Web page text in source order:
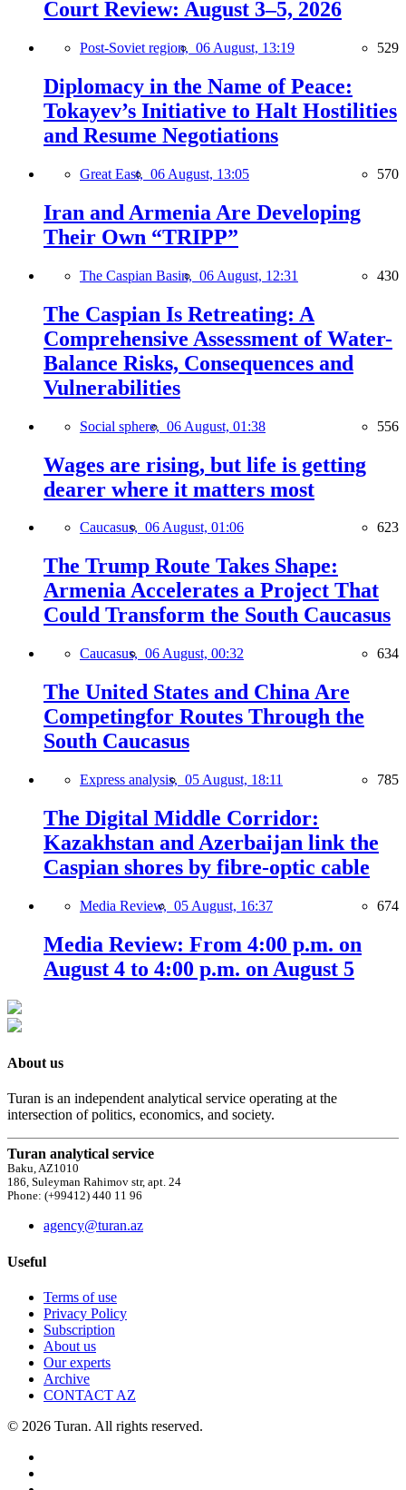
Court Review: August 3–5, 2026
Post-Soviet region, 06 August, 13:19 529
Diplomacy in the Name of Peace:
Tokayev’s Initiative to Halt Hostilities
and Resume Negotiations
Great East, 06 August, 13:05 570
Iran and Armenia Are Developing
Their Own “TRIPP”
The Caspian Basin, 06 August, 12:31 430
The Caspian Is Retreating: A
Comprehensive Assessment of Water-
Balance Risks, Consequences and
Vulnerabilities
Social sphere, 06 August, 01:38 556
Wages are rising, but life is getting
dearer where it matters most
Caucasus, 06 August, 01:06 623
The Trump Route Takes Shape:
Armenia Accelerates a Project That
Could Transform the South Caucasus
Caucasus, 06 August, 00:32 634
The United States and China Are
Competingfor Routes Through the
South Caucasus
Express analysis, 05 August, 18:11 785
The Digital Middle Corridor:
Kazakhstan and Azerbaijan link the
Caspian shores by fibre-optic cable
Media Review, 05 August, 16:37 674
Media Review: From 4:00 p.m. on
August 4 to 4:00 p.m. on August 5
About us
Turan is an independent analytical service operating at the
intersection of politics, economics, and society.
Turan analytical service
Baku, AZ1010
186, Suleyman Rahimov str, apt. 24
Phone: (+99412) 440 11 96
agency@turan.az
Useful
Terms of use
Privacy Policy
Subscription
About us
Our experts
Archive
CONTACT AZ
© 2026 Turan. All rights reserved.